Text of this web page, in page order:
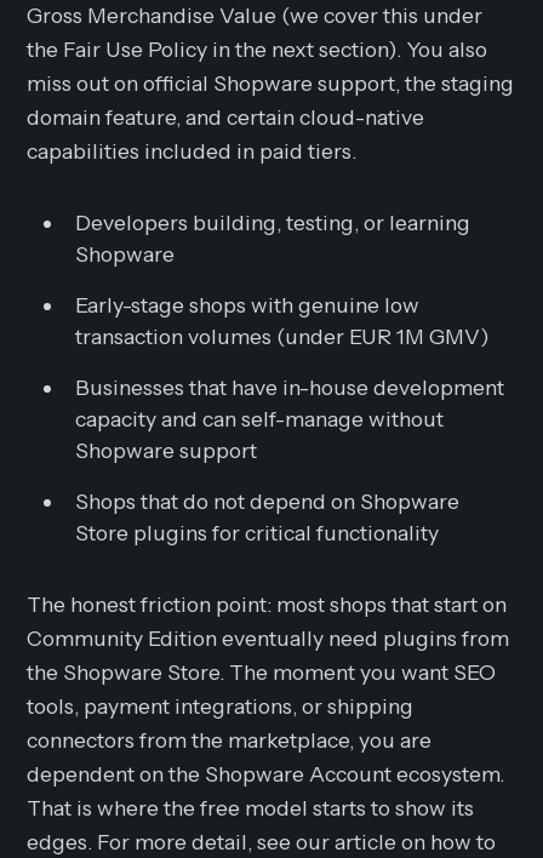
Gross Merchandise Value (we cover this under
the Fair Use Policy in the next section). You also
miss out on official Shopware support, the staging
domain feature, and certain cloud-native
capabilities included in paid tiers.
Developers building, testing, or learning
Shopware
Early-stage shops with genuine low
transaction volumes (under EUR 1M GMV)
Businesses that have in-house development
capacity and can self-manage without
Shopware support
Shops that do not depend on Shopware
Store plugins for critical functionality
The honest friction point: most shops that start on
Community Edition eventually need plugins from
the Shopware Store. The moment you want SEO
tools, payment integrations, or shipping
connectors from the marketplace, you are
dependent on the Shopware Account ecosystem.
That is where the free model starts to show its
edges. For more detail, see our article on how to